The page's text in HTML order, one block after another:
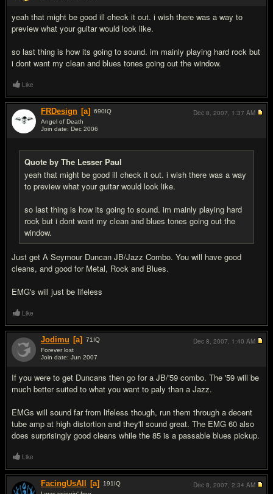
yeah that might be good ill check it out. i wish there was a way to
preview what your guitar would look like.
so last thing is how its going to sound. im mainly playing hard rock but
i dont want my clean and blues tones going out the window.
Like
FRDesign [a] 690IQ
Angel of Death
Join date: Dec 2006
Quote by The Lesser Paul
yeah that might be good ill check it out. i wish there was a way
to preview what your guitar would look like.
so last thing is how its going to sound. im mainly playing hard
rock but i dont want my clean and blues tones going out the
window.
Just get A Seymour Duncan JB/Jazz Combo. You will have good
cleans, and good for Metal, Rock and Blues.
EMG's will just be lifeless
Dec 8, 2007, 1:37 AM
Like
Jodimu [a] 71 IQ
Forever lost
Join date: Jun 2007
If you were to get Duncans then go for a JB/'59 combo. The '59 will be
much better suited to what you want to paly than a Jazz.
EMGs will sound far from lifeless though, run them through a decent
tube amp at high distortion and they'll sound great. The EMG 60 also
does surprisingly good cleans while the 85 is a passable blues pickup.
Dec 8, 2007, 1:40 AM
Like
FacingUsAll [a] 191 IQ
Dec 8, 2007, 2:34 AM